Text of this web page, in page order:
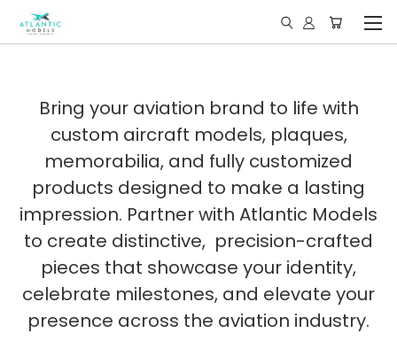
Bring your aviation brand to life with
custom aircraft models, plaques,
memorabilia, and fully customized
products designed to make a lasting
impression. Partner with Atlantic Models
to create distinctive, precision-crafted
pieces that showcase your identity,
celebrate milestones, and elevate your
presence across the aviation industry.